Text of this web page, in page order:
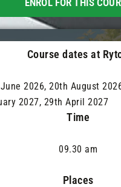
Course dates at
2026, 20th August
2027, 29th April 2027
Time
09.30 am
Places
ENROL FOR THIS